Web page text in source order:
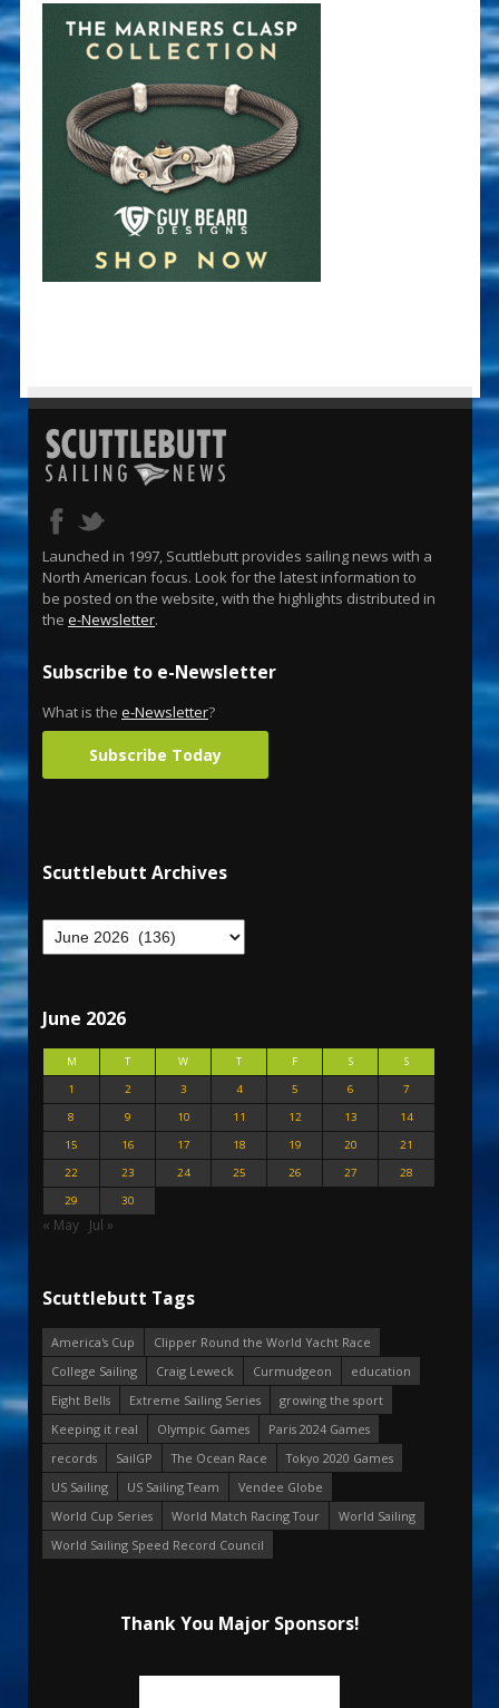
Launched in 1997, Scuttlebutt provides sailing news with a
North American focus. Look for the latest information to
be posted on the website, with the highlights distributed in
the e-Newsletter.
Subscribe to e-Newsletter
What is the e-Newsletter?
Subscribe Today
Scuttlebutt Archives
June 2026
M T W T F S
S
1
2 3 4 5 6
7
8
9 10 11 12 13
14
15
16 17 18 19 20
21
22
23 24 25 26 27
28
29
30
« May Jul »
Scuttlebutt Tags
America's Cup
Clipper Round the World Yacht Race
College Sailing
Craig Leweck Curmudgeon
education
Eight Bells
Extreme Sailing Series
growing the sport
Keeping it real
Olympic Games
Paris 2024 Games
records
SailGP The Ocean Race
Tokyo 2020 Games
US Sailing
US Sailing Team
Vendee Globe
World Cup Series
World Match Racing Tour
World Sailing
World Sailing Speed Record Council
Thank You Major Sponsors!